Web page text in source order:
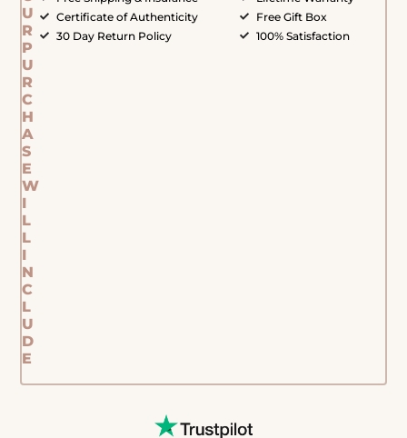
U
R
P
U
R
C
H
A
S
E
W
I
L
L
I
N
C
L
U
D
E
Certificate of Authenticity
30 Day Return Policy
Free Gift Box
100% Satisfaction